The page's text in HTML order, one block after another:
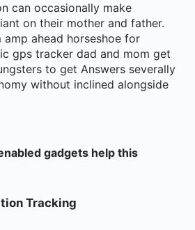
can occasionally make
on their mother and father.
amp ahead horseshoe for
gps tracker dad and mom get
to get Answers severally
without inclined alongside
gadgets help this
Tracking